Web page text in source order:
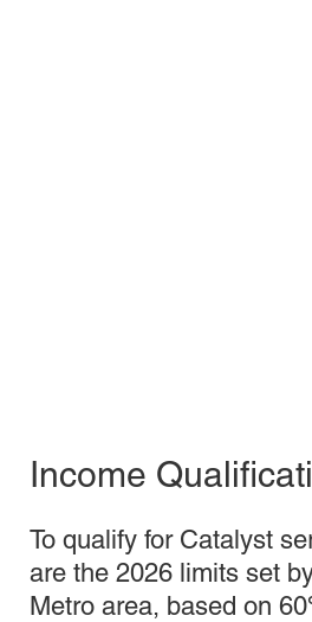
Income
To qualify for Catalyst
are the 2026 limits set
Metro area, based on